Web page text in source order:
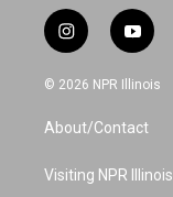
i
n
s
a
g
a
y
o
u
u
b
© 2026 NPR Illinois
About/Contact
Visiting NPR Illinois